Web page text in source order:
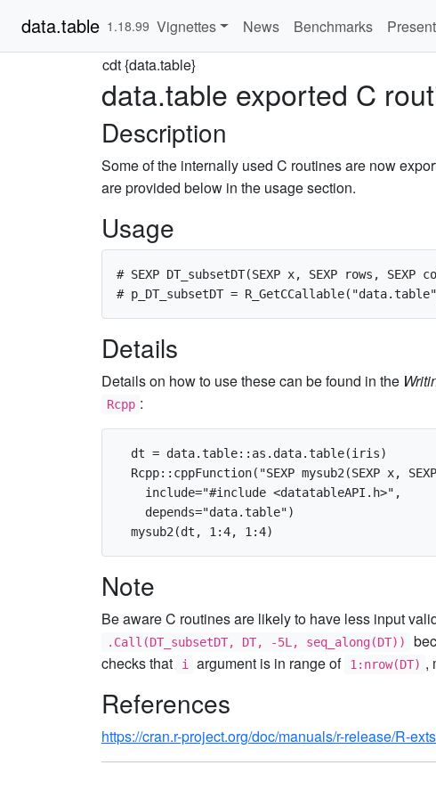
data.table 1.18.99 Vignettes News Benchmarks
cdt {data.table}
data.table exported C
Description
Some of the internally used C routines are now
are provided below in the usage section.
Usage
# SEXP DT_subsetDT(SEXP x, SEXP rows, SEXP
Details
Details on how to use these can be found in the
Rcpp :
  dt = data.table::as.data.table(iris)
Rcpp::cppFunction("SEXP mysub2(SEXP x,
    include="#include <datatableAPI.h>",
    depends="data.table")
Note
Be aware C routines are likely to have less input
.Call(DT_subsetDT, DT, -5L, seq_along(DT))
checks that
i argument is in range of 1:nrow(DT) ,
References
https://cran.r-project.org/doc/manuals/r-release/R-